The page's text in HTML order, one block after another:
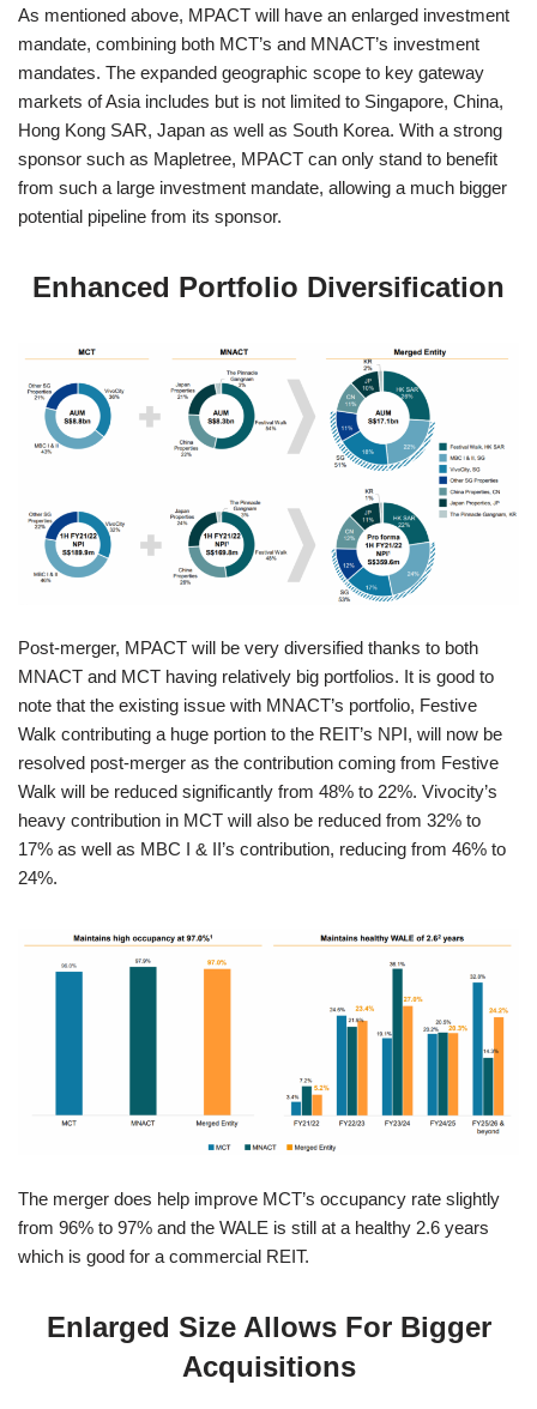
As mentioned above, MPACT will have an enlarged investment
mandate, combining both MCT’s and MNACT’s investment
mandates. The expanded geographic scope to key gateway
markets of Asia includes but is not limited to Singapore, China,
Hong Kong SAR, Japan as well as South Korea. With a strong
sponsor such as Mapletree, MPACT can only stand to benefit
from such a large investment mandate, allowing a much bigger
potential pipeline from its sponsor.
Enhanced Portfolio Diversification
Post-merger, MPACT will be very diversified thanks to both
MNACT and MCT having relatively big portfolios. It is good to
note that the existing issue with MNACT’s portfolio, Festive
Walk contributing a huge portion to the REIT’s NPI, will now be
resolved post-merger as the contribution coming from Festive
Walk will be reduced significantly from 48% to 22%. Vivocity’s
heavy contribution in MCT will also be reduced from 32% to
17% as well as MBC I & II’s contribution, reducing from 46% to
24%.
The merger does help improve MCT’s occupancy rate slightly
from 96% to 97% and the WALE is still at a healthy 2.6 years
which is good for a commercial REIT.
Enlarged Size Allows For Bigger
Acquisitions